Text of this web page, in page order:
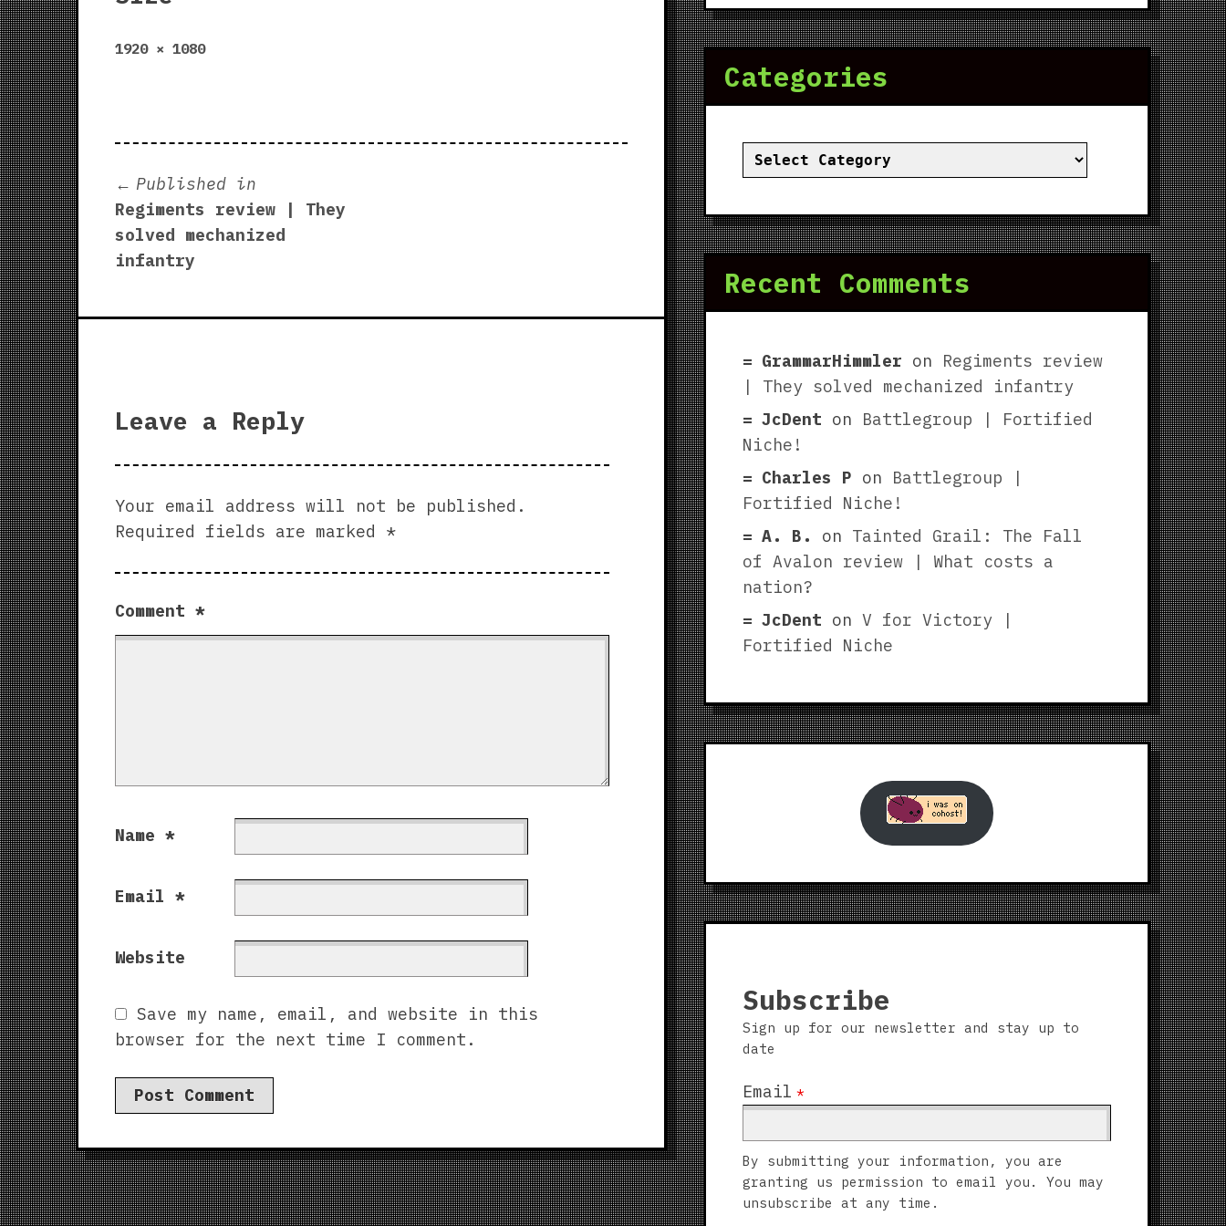
Full
1920 × 1080
Post
navigation
Published in
Regiments review | They
solved mechanized
infantry
Leave a Reply
Your email address will not be published.
Required fields are marked *
Comment *
Name *
Email *
Website
Save my name, email, and website in this
browser for the next time I comment.
Categories
Categories
Recent Comments
GrammarHimmler on Regiments review
| They solved mechanized infantry
JcDent on Battlegroup | Fortified
Niche!
Charles P on Battlegroup |
Fortified Niche!
A. B.
on Tainted Grail: The Fall
of Avalon review | What costs a
nation?
JcDent on V for Victory |
Fortified Niche
Subscribe
Sign up for our newsletter and stay up to
date
Email *
By submitting your information, you are
granting us permission to email you. You may
unsubscribe at any time.